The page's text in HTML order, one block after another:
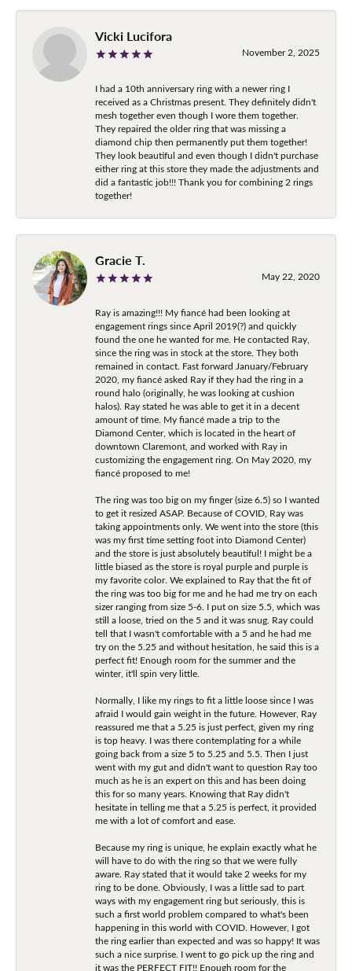
Vicki Lucifora
November 2, 2025
I had a 10th anniversary ring with a newer ring I
received as a Christmas present. They definitely didn't
mesh together even though I wore them together.
They repaired the older ring that was missing a
diamond chip then permanently put them together!
They look beautiful and even though I didn't purchase
either ring at this store they made the adjustments and
did a fantastic job!!! Thank you for combining 2 rings
together!
Gracie T.
May 22, 2020
Ray is amazing!!! My fiancé had been looking at
engagement rings since April 2019(?) and quickly
found the one he wanted for me. He contacted Ray,
since the ring was in stock at the store. They both
remained in contact. Fast forward January/February
2020, my fiancé asked Ray if they had the ring in a
round halo (originally, he was looking at cushion
halos). Ray stated he was able to get it in a decent
amount of time. My fiancé made a trip to the
Diamond Center, which is located in the heart of
downtown Claremont, and worked with Ray in
customizing the engagement ring. On May 2020, my
fiancé proposed to me!
The ring was too big on my finger (size 6.5) so I wanted
to get it resized ASAP. Because of COVID, Ray was
taking appointments only. We went into the store (this
was my first time setting foot into Diamond Center)
and the store is just absolutely beautiful! I might be a
little biased as the store is royal purple and purple is
my favorite color. We explained to Ray that the fit of
the ring was too big for me and he had me try on each
sizer ranging from size 5-6. I put on size 5.5, which was
still a loose, tried on the 5 and it was snug. Ray could
tell that I wasn't comfortable with a 5 and he had me
try on the 5.25 and without hesitation, he said this is a
perfect fit! Enough room for the summer and the
winter, it'll spin very little.
Normally, I like my rings to fit a little loose since I was
afraid I would gain weight in the future. However, Ray
reassured me that a 5.25 is just perfect, given my ring
is top heavy. I was there contemplating for a while
going back from a size 5 to 5.25 and 5.5. Then I just
went with my gut and didn't want to question Ray too
much as he is an expert on this and has been doing
this for so many years. Knowing that Ray didn't
hesitate in telling me that a 5.25 is perfect, it provided
me with a lot of comfort and ease.
Because my ring is unique, he explain exactly what he
will have to do with the ring so that we were fully
aware. Ray stated that it would take 2 weeks for my
ring to be done. Obviously, I was a little sad to part
ways with my engagement ring but seriously, this is
such a first world problem compared to what's been
happening in this world with COVID. However, I got
the ring earlier than expected and was so happy! It was
such a nice surprise. I went to go pick up the ring and
it was the PERFECT FIT!! Enough room for the